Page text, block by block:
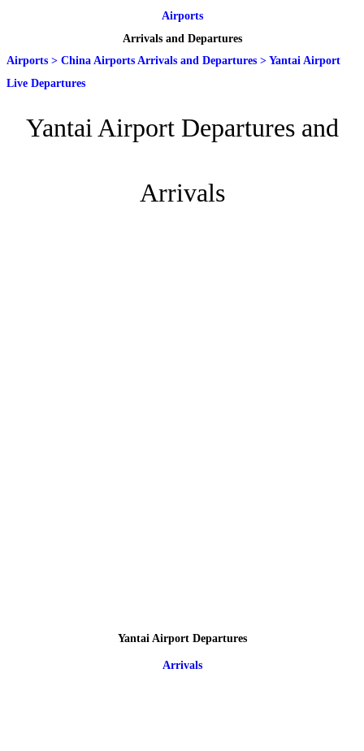
Airports
Arrivals and Departures
Airports > China Airports Arrivals and Departures > Yantai Airport
Live Departures
Yantai Airport Departures and
Arrivals
Yantai Airport Departures
Arrivals